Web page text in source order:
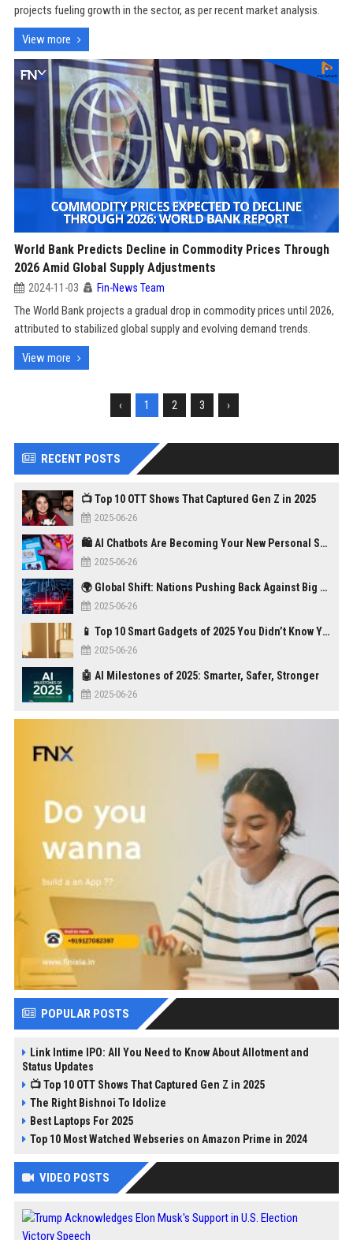
projects fueling growth in the sector, as per recent market analysis.
View more
World Bank Predicts Decline in Commodity Prices Through
2026 Amid Global Supply Adjustments
2024-11-03 Fin-News Team
The World Bank projects a gradual drop in commodity prices until 2026,
attributed to stabilized global supply and evolving demand trends.
View more
‹ 1 2 3 ›
RECENT POSTS
📺 Top 10 OTT Shows That Captured Gen Z in 2025
2025-06-26
🛍️ AI Chatbots Are Becoming Your New Personal Shopper
2025-06-26
🌍 Global Shift: Nations Pushing Back Against Big Tech Monopolies
2025-06-26
📱 Top 10 Smart Gadgets of 2025 You Didn’t Know You Needed
2025-06-26
🤖 AI Milestones of 2025: Smarter, Safer, Stronger
2025-06-26
POPULAR POSTS
Link Intime IPO: All You Need to Know About Allotment and
Status Updates
📺 Top 10 OTT Shows That Captured Gen Z in 2025
The Right Bishnoi To Idolize
Best Laptops For 2025
Top 10 Most Watched Webseries on Amazon Prime in 2024
VIDEO POSTS